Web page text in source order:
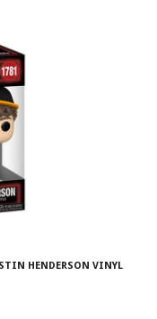
HENDERSON VINYL